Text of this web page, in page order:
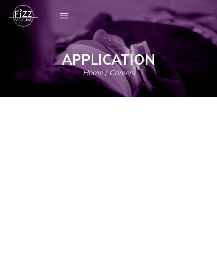
APPLICATION
Home / Careers